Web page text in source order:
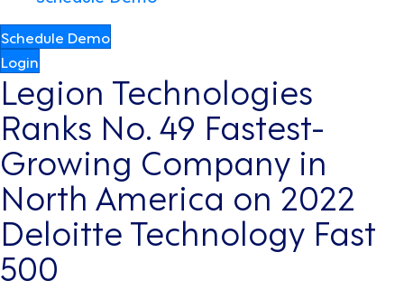
Schedule Demo
Login
Legion Technologies
Ranks No. 49 Fastest-
Growing Company in
North America on 2022
Deloitte Technology Fast
500